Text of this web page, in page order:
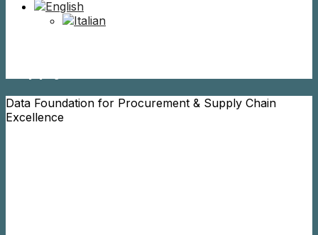
Data Foundation for Procurement & Supply Chain
Excellence